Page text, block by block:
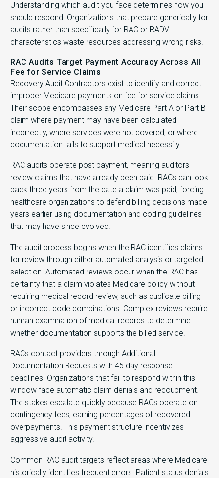
Understanding which audit you face determines how you
should respond. Organizations that prepare generically for
audits rather than specifically for RAC or RADV
characteristics waste resources addressing wrong risks.
RAC Audits Target Payment Accuracy Across All
Fee for Service Claims
Recovery Audit Contractors exist to identify and correct
improper Medicare payments on fee for service claims.
Their scope encompasses any Medicare Part A or Part B
claim where payment may have been calculated
incorrectly, where services were not covered, or where
documentation fails to support medical necessity.
RAC audits operate post payment, meaning auditors
review claims that have already been paid. RACs can look
back three years from the date a claim was paid, forcing
healthcare organizations to defend billing decisions made
years earlier using documentation and coding guidelines
that may have since evolved.
The audit process begins when the RAC identifies claims
for review through either automated analysis or targeted
selection. Automated reviews occur when the RAC has
certainty that a claim violates Medicare policy without
requiring medical record review, such as duplicate billing
or incorrect code combinations. Complex reviews require
human examination of medical records to determine
whether documentation supports the billed service.
RACs contact providers through Additional
Documentation Requests with 45 day response
deadlines. Organizations that fail to respond within this
window face automatic claim denials and recoupment.
The stakes escalate quickly because RACs operate on
contingency fees, earning percentages of recovered
overpayments. This payment structure incentivizes
aggressive audit activity.
Common RAC audit targets reflect areas where Medicare
historically identifies frequent errors. Patient status denials